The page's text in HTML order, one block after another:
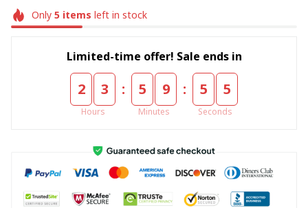
Only 5items left in stock
Limited-time offer! Sale ends in
2 3
Hours
: 5 9
Minutes
: 5 4
Seconds